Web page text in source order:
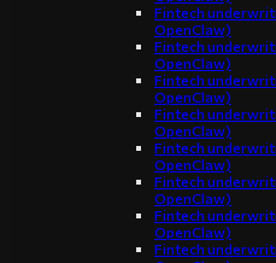
Fintech
OpenClaw)
Fintech
OpenClaw)
Fintech
OpenClaw)
Fintech
OpenClaw)
Fintech
OpenClaw)
Fintech
OpenClaw)
Fintech
OpenClaw)
Fintech